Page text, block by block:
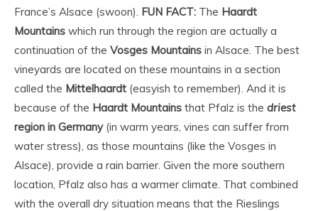
France’s Alsace (swoon). FUN FACT: The Haardt
Mountains which run through the region are actually a
continuation of the Vosges Mountains in Alsace. The best
vineyards are located on these mountains in a section
called the Mittelhaardt (easyish to remember). And it is
because of the Haardt Mountains that Pfalz is the driest
region in Germany(in warm years, vines can suffer from
water stress), as those mountains (like the Vosges in
Alsace), provide a rain barrier. Given the more southern
location, Pfalz also has a warmer climate. That combined
with the overall dry situation means that the Rieslings